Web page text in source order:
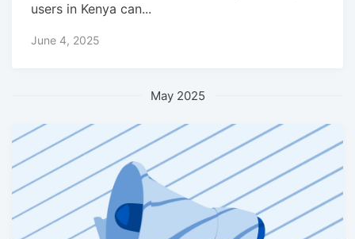
users in Kenya can...
June 4, 2025
May 2025